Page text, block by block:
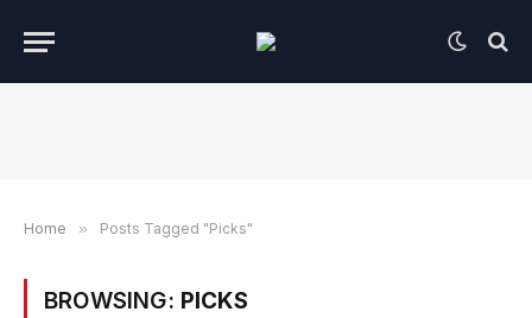
Home » Posts Tagged "Picks"
BROWSING: PICKS